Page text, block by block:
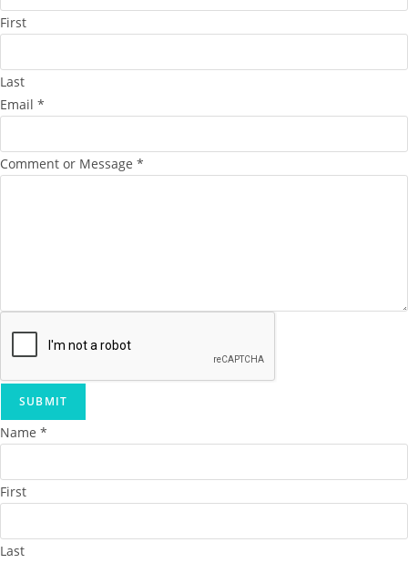
First
Last
Email *
Comment or Message *
SUBMIT
Name *
First
Last